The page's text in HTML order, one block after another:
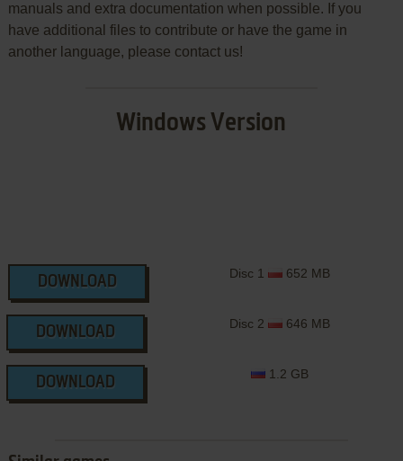
manuals and extra documentation when possible. If you
have additional files to contribute or have the game in
another language, please contact us!
Windows Version
DOWNLOAD
Disc 1 652 MB
DOWNLOAD
Disc 2 646 MB
DOWNLOAD
1.2 GB